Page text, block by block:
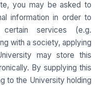
you may be asked to
information in order to
services (e.g.
with a society, applying
may store this
By supplying this
to the University holding